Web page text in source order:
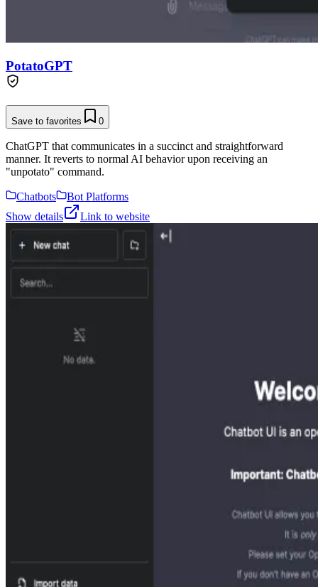
PotatoGPT
Save to favorites 0
ChatGPT that communicates in a succinct and straightforward
manner. It reverts to normal AI behavior upon receiving an
"unpotato" command.
Chatbots
Bot Platforms
Show details
Link to website